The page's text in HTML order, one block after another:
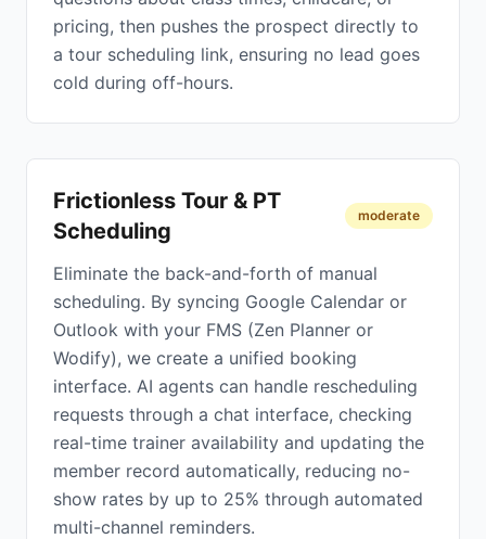
pricing, then pushes the prospect directly to
a tour scheduling link, ensuring no lead goes
cold during off-hours.
Frictionless Tour & PT
Scheduling
moderate
Eliminate the back-and-forth of manual
scheduling. By syncing Google Calendar or
Outlook with your FMS (Zen Planner or
Wodify), we create a unified booking
interface. AI agents can handle rescheduling
requests through a chat interface, checking
real-time trainer availability and updating the
member record automatically, reducing no-
show rates by up to 25% through automated
multi-channel reminders.